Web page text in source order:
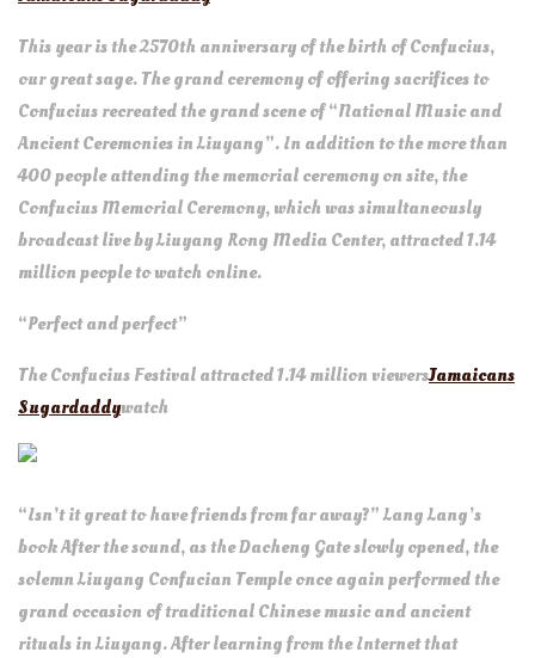
This year is the 2570th anniversary of the birth of Confucius,
our great sage. The grand ceremony of offering sacrifices to
Confucius recreated the grand scene of “National Music and
Ancient Ceremonies in Liuyang”. In addition to the more than
400 people attending the memorial ceremony on site, the
Confucius Memorial Ceremony, which was simultaneously
broadcast live by Liuyang Rong Media Center, attracted 1.14
million people to watch online.
“Perfect and perfect”
The Confucius Festival attracted 1.14 million viewersJamaicans
Sugardaddywatch
“Isn’t it great to have friends from far away?” Lang Lang’s
book After the sound, as the Dacheng Gate slowly opened, the
solemn Liuyang Confucian Temple once again performed the
grand occasion of traditional Chinese music and ancient
rituals in Liuyang. After learning from the Internet that